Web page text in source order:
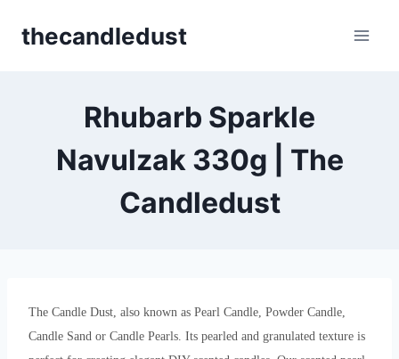
thecandledust
Rhubarb Sparkle
Navulzak 330g | The
Candledust
The Candle Dust, also known as Pearl Candle, Powder Candle,
Candle Sand or Candle Pearls. Its pearled and granulated texture is